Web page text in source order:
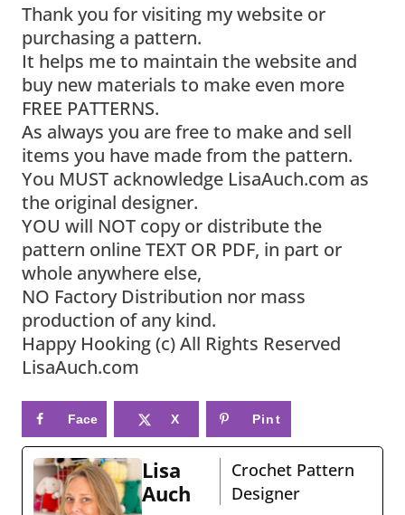
Thank you for visiting my website or
purchasing a pattern.
It helps me to maintain the website and
buy new materials to make even more
FREE PATTERNS.
As always you are free to make and sell
items you have made from the pattern.
You MUST acknowledge LisaAuch.com as
the original designer.
YOU will NOT copy or distribute the
pattern online TEXT OR PDF, in part or
whole anywhere else,
NO Factory Distribution nor mass
production of any kind.
Happy Hooking (c) All Rights Reserved
LisaAuch.com
Face
book
X Pint
eres
t
Lisa
Auch
Crochet Pattern
Designer